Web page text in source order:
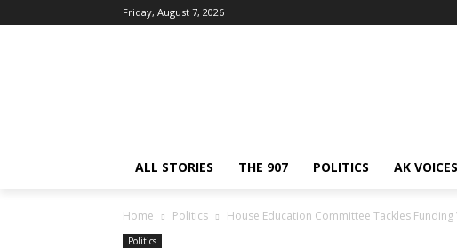
Friday, August 7, 2026
ALL STORIES THE 907 POLITICS AK VOICES
Home Politics House Education Committee Tackles
Politics